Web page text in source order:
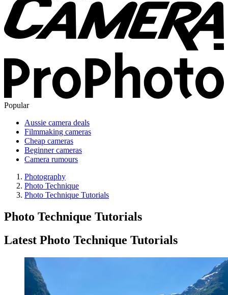
Popular
Aussie camera deals
Filmmaking cameras
Cheap cameras
Beginner cameras
Camera rumours
Photography
Photo Technique
Photo Technique Tutorials
Photo Technique Tutorials
Latest Photo Technique Tutorials